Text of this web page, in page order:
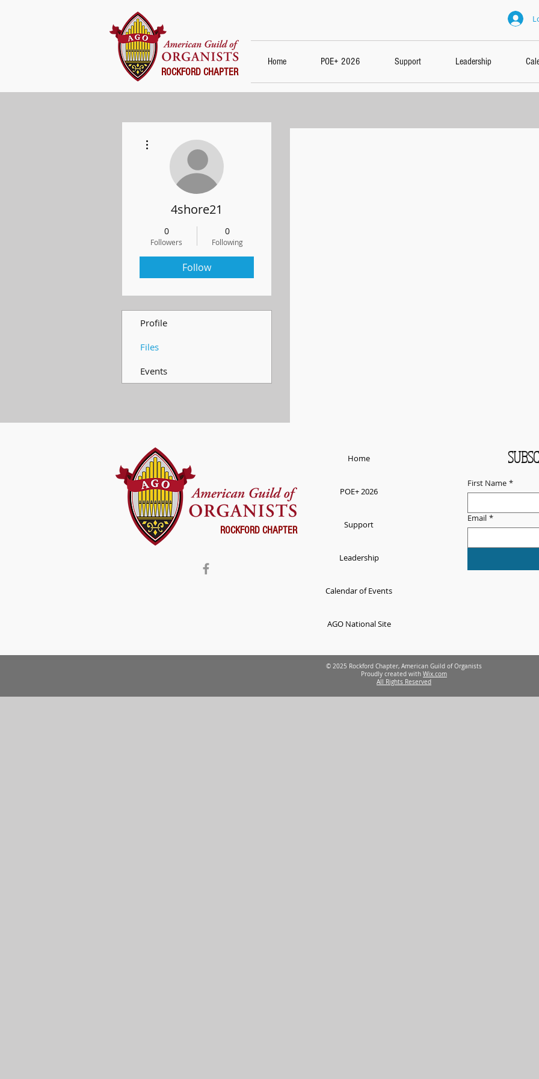
ROCKFORD CHAPTER
Home POE+ 2026 Support Leadership
4shore21
0
Followers
0
Following
Follow
Profile
Files
Events
ROCKFORD CHAPTER
Home
POE+ 2026
Support
Leadership
Calendar of Events
AGO National Site
First Name *
Email *
© 2025 Rockford Chapter, American Guild of Organists
Proudly created with Wix.com
All Rights Reserved